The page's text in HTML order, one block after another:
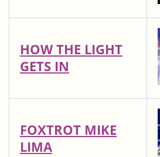
HOW THE LIGHT
GETS IN
FOXTROT MIKE
LIMA